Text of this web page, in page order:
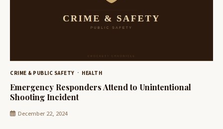
CRIME & PUBLIC SAFETY HEALTH
Emergency Responders Attend to Unintentional
Shooting Incident
December 22, 2024